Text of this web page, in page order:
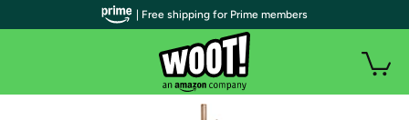
| Free shipping for Prime members